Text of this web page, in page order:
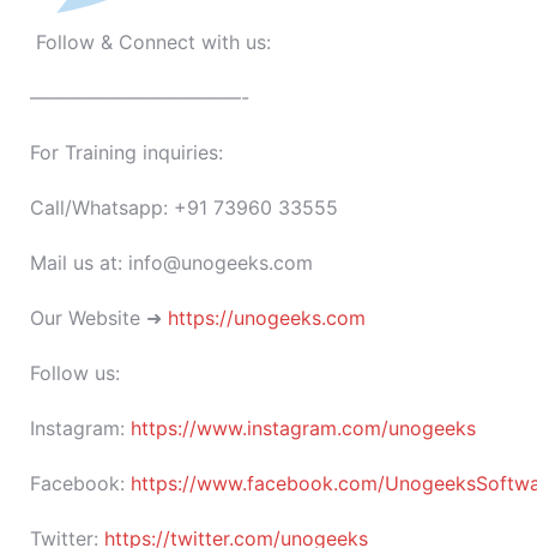
Follow & Connect with us:
———————————-
For Training inquiries:
Call/Whatsapp: +91 73960 33555
Mail us at: info@unogeeks.com
Our Website ➜ https://unogeeks.com
Follow us:
Instagram: https://www.instagram.com/unogeeks
Facebook: https://www.facebook.com/
Twitter: https://twitter.com/unogeeks